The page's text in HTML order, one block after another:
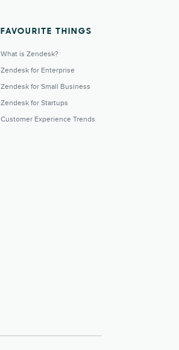
FAVOURITE THINGS
What is Zendesk?
Zendesk for Enterprise
Zendesk for Small Business
Zendesk for Startups
Customer Experience Trends